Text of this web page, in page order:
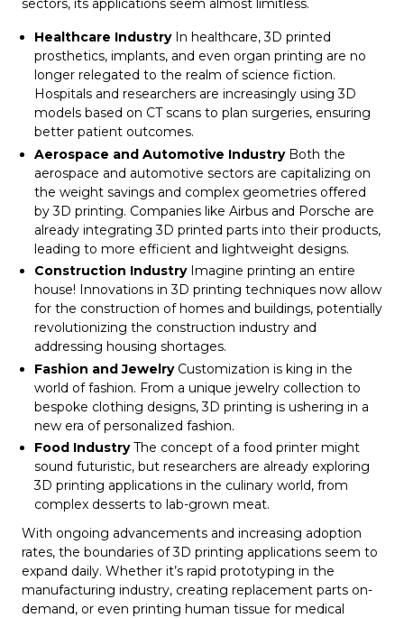
sectors, its applications seem almost limitless.
Healthcare IndustryIn healthcare, 3D printed
prosthetics, implants, and even organ printing are no
longer relegated to the realm of science fiction.
Hospitals and researchers are increasingly using 3D
models based on CT scans to plan surgeries, ensuring
better patient outcomes.
Aerospace and Automotive IndustryBoth the
aerospace and automotive sectors are capitalizing on
the weight savings and complex geometries offered
by 3D printing. Companies like Airbus and Porsche are
already integrating 3D printed parts into their products,
leading to more efficient and lightweight designs.
Construction IndustryImagine printing an entire
house! Innovations in 3D printing techniques now allow
for the construction of homes and buildings, potentially
revolutionizing the construction industry and
addressing housing shortages.
Fashion and JewelryCustomization is king in the
world of fashion. From a unique jewelry collection to
bespoke clothing designs, 3D printing is ushering in a
new era of personalized fashion.
Food IndustryThe concept of a food printer might
sound futuristic, but researchers are already exploring
3D printing applications in the culinary world, from
complex desserts to lab-grown meat.
With ongoing advancements and increasing adoption
rates, the boundaries of 3D printing applications seem to
expand daily. Whether it’s rapid prototyping in the
manufacturing industry, creating replacement parts on-
demand, or even printing human tissue for medical